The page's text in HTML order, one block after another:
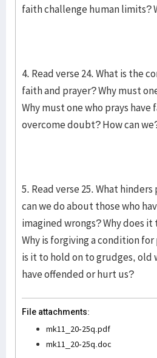
faith challenge human limits?
4. Read verse 24. What is the
faith and prayer? Why must
Why must one who prays have
overcome doubt? How can
5. Read verse 25. What
can we do about those who
imagined wrongs? Why does
Why is forgiving a condition
is it to hold on to grudges, old
have offended or hurt us?
File attachments:
mk11_20-25q.pdf
mk11_20-25q.doc